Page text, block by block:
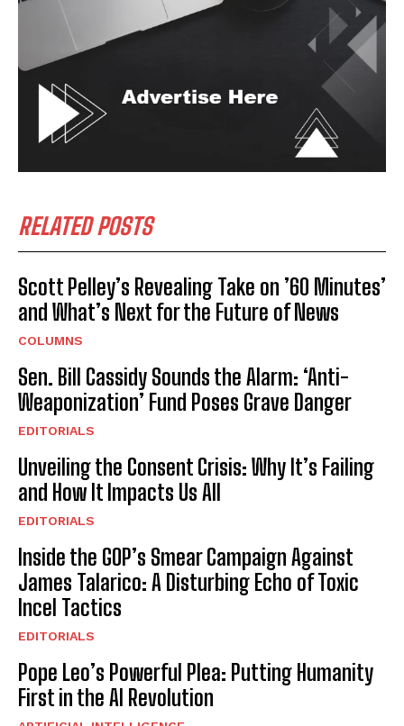
RELATED POSTS
Scott Pelley’s Revealing Take on ’60 Minutes’
and What’s Next for the Future of News
COLUMNS
Sen. Bill Cassidy Sounds the Alarm: ‘Anti-
Weaponization’ Fund Poses Grave Danger
EDITORIALS
Unveiling the Consent Crisis: Why It’s Failing
and How It Impacts Us All
EDITORIALS
Inside the GOP’s Smear Campaign Against
James Talarico: A Disturbing Echo of Toxic
Incel Tactics
EDITORIALS
Pope Leo’s Powerful Plea: Putting Humanity
First in the AI Revolution